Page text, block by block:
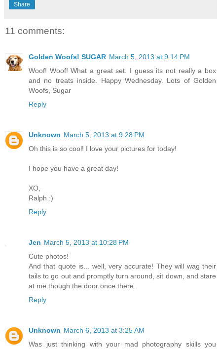
Share
11 comments:
Golden Woofs! SUGAR March 5, 2013 at 9:14 PM
Woof! Woof! What a great set. I guess its not really a box
and no treats inside. Happy Wednesday. Lots of Golden
Woofs, Sugar
Reply
Unknown March 5, 2013 at 9:28 PM
Oh this is so cool! I love your pictures for today!
I hope you have a great day!
XO,
Ralph :)
Reply
Jen March 5, 2013 at 10:28 PM
Cute photos!
And that quote is... well, very accurate! They will wag their
tails to go out and promptly turn around, sit down, and stare
at me though the door once there.
Reply
Unknown March 6, 2013 at 3:25 AM
Was just thinking with your mad photography skills you